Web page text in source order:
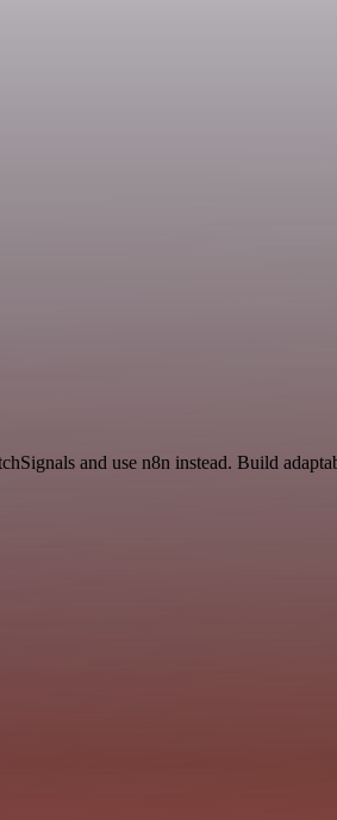
and use n8n instead. Build